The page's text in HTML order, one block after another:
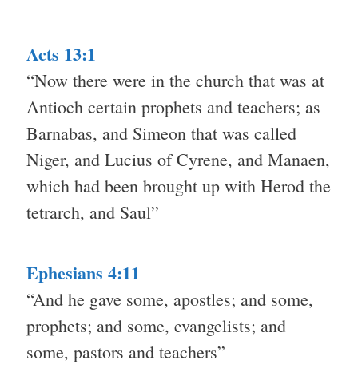
Acts 13:1
“Now there were in the church that was at
Antioch certain prophets and teachers; as
Barnabas, and Simeon that was called
Niger, and Lucius of Cyrene, and Manaen,
which had been brought up with Herod the
tetrarch, and Saul”
Ephesians 4:11
“And he gave some, apostles; and some,
prophets; and some, evangelists; and
some, pastors and teachers”